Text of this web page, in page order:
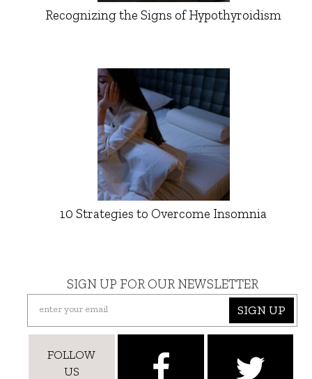
Recognizing the Signs of Hypothyroidism
10 Strategies to Overcome Insomnia
SIGN UP FOR OUR NEWSLETTER
SIGN UP
FOLLOW
US